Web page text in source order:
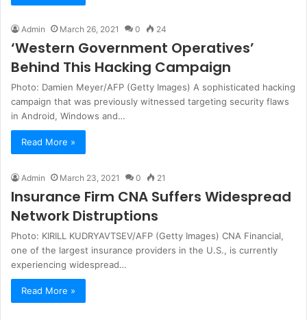
Admin March 26, 2021 0 24
‘Western Government Operatives’
Behind This Hacking Campaign
Photo: Damien Meyer/AFP (Getty Images) A sophisticated hacking
campaign that was previously witnessed targeting security flaws
in Android, Windows and…
Read More »
Admin March 23, 2021 0 21
Insurance Firm CNA Suffers Widespread
Network Distruptions
Photo: KIRILL KUDRYAVTSEV/AFP (Getty Images) CNA Financial,
one of the largest insurance providers in the U.S., is currently
experiencing widespread…
Read More »